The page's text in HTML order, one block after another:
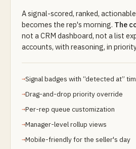
A signal-scored, ranked,
becomes the rep's morning. The
not a CRM dashboard, not a list
accounts, with reasoning, in
Signal badges with “detected at”
Drag-and-drop priority override
Per-rep queue customization
Manager-level rollup views
Mobile-friendly for the seller's day